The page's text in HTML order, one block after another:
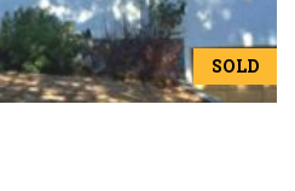
SOLD